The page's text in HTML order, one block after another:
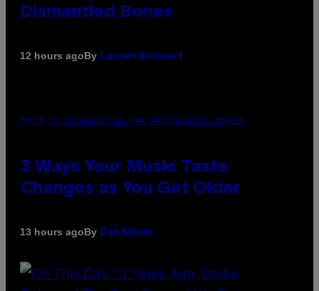
Dismantled Bones
12 hours agoBy Lauren Boisvert
PHOTO ILLUSTRATION BY IAN WALDIE/GETTY IMAGES
3 Ways Your Music Taste
Changes as You Get Older
13 hours agoBy Dan Milam